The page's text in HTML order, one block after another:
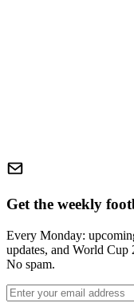
Get the weekly
Every Monday:
updates, and World
No spam.